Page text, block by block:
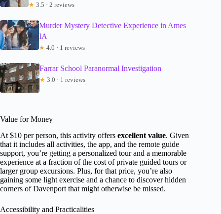
★ 3.5 · 2 reviews
Murder Mystery Detective Experience in Ames
IA
★ 4.0 · 1 reviews
Farrar School Paranormal Investigation
★ 3.0 · 1 reviews
Value for Money
At $10 per person, this activity offers excellent value. Given
that it includes all activities, the app, and the remote guide
support, you’re getting a personalized tour and a memorable
experience at a fraction of the cost of private guided tours or
larger group excursions. Plus, for that price, you’re also
gaining some light exercise and a chance to discover hidden
corners of Davenport that might otherwise be missed.
Accessibility and Practicalities